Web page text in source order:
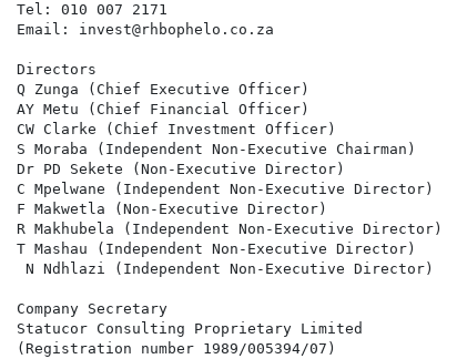
Tel: 010 007 2171
Email: invest@rhbophelo.co.za
Directors
Q Zunga (Chief Executive Officer)
AY Metu (Chief Financial Officer)                  5
CW Clarke (Chief Investment Officer)
S Moraba (Independent Non-Executive Chairman)
Dr PD Sekete (Non-Executive Director)
C Mpelwane (Independent Non-Executive Director)
F Makwetla (Non-Executive Director)
R Makhubela (Independent Non-Executive Director)
T Mashau (Independent Non-Executive Director)
N Ndhlazi (Independent Non-Executive Director)
Company Secretary
Statucor Consulting Proprietary Limited
(Registration number 1989/005394/07)